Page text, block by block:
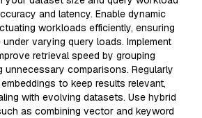
and latency. Enable dynamic
workloads efficiently, ensuring
varying query loads. Implement
retrieval speed by grouping
unnecessary comparisons. Regularly
to keep results relevant,
with evolving datasets. Use hybrid
as combining vector and keyword